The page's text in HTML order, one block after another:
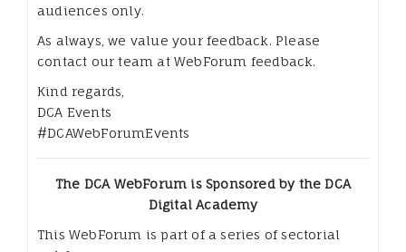
audiences only.
As always, we value your feedback. Please
contact our team at WebForum feedback.
Kind regards,
DCA Events
#DCAWebForumEvents
The DCA WebForum is Sponsored by the DCA
Digital Academy
This WebForum is part of a series of sectorial